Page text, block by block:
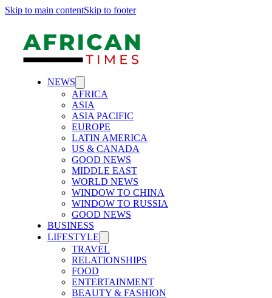
Skip to main contentSkip to footer
NEWS
AFRICA
ASIA
ASIA PACIFIC
EUROPE
LATIN AMERICA
US & CANADA
GOOD NEWS
MIDDLE EAST
WORLD NEWS
WINDOW TO CHINA
WINDOW TO RUSSIA
GOOD NEWS
BUSINESS
LIFESTYLE
TRAVEL
RELATIONSHIPS
FOOD
ENTERTAINMENT
BEAUTY & FASHION